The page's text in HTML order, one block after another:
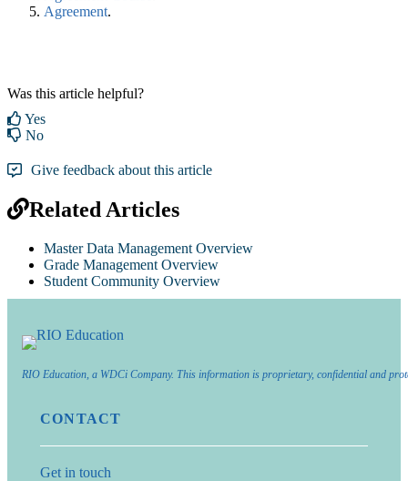
Agreement.‍
Was this article helpful?
Yes
No
Give feedback about this article
Related Articles
Master Data Management Overview
Grade Management Overview
Student Community Overview
RIO Education, a WDCi Company. This information is proprietary, confidential and
CONTACT
Get in touch